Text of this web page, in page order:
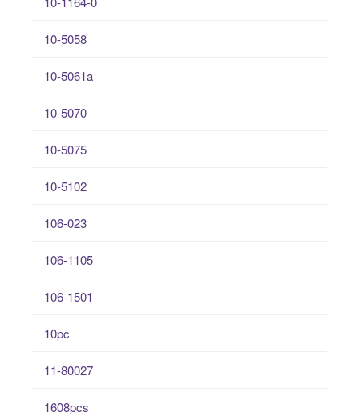
10-5058
10-5061a
10-5070
10-5075
10-5102
106-023
106-1105
106-1501
10pc
11-80027
1608pcs